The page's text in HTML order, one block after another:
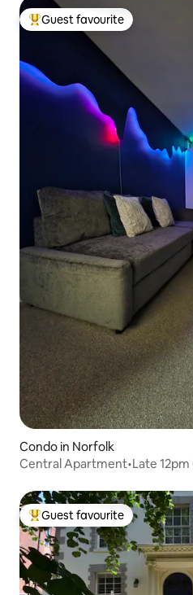
Top guest favourite
Guest favourite
Condo in Norfolk
Central Apartment•Late 12pm
Top guest favourite
Guest favourite